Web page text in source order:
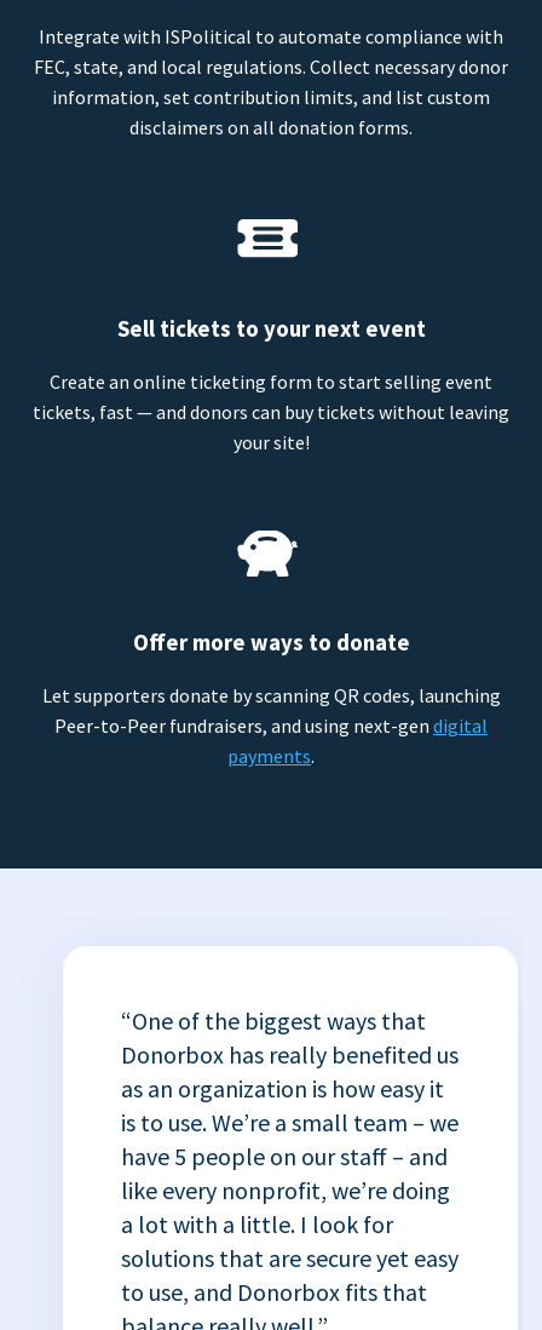
Integrate with ISPolitical to automate compliance with
FEC, state, and local regulations. Collect necessary donor
information, set contribution limits, and list custom
disclaimers on all donation forms.
Sell tickets to your next event
Create an online ticketing form to start selling event
tickets, fast — and donors can buy tickets without leaving
your site!
Offer more ways to donate
Let supporters donate by scanning QR codes, launching
Peer-to-Peer fundraisers, and using next-gen digital
payments.
“One of the biggest ways that
Donorbox has really benefited us
as an organization is how easy it
is to use. We’re a small team – we
have 5 people on our staff – and
like every nonprofit, we’re doing
a lot with a little. I look for
solutions that are secure yet easy
to use, and Donorbox fits that